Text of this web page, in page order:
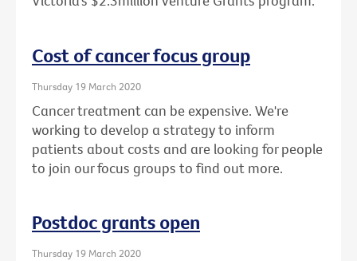
Cost of cancer focus group
Thursday 19 March 2020
Cancer treatment can be expensive. We're
working to develop a strategy to inform
patients about costs and are looking for people
to join our focus groups to find out more.
Postdoc grants open
Thursday 19 March 2020